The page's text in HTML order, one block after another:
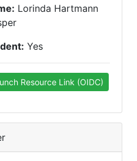
Lorinda Hartmann
Yes
Resource Link (OIDC)